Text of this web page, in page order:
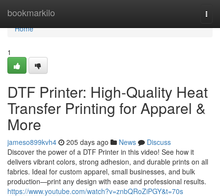
bookmarkilo
Home
Home
1
DTF Printer: High-Quality Heat
Transfer Printing for Apparel &
More
jameso899kvh4 205 days ago News
Discuss
Discover the power of a DTF Printer in this video! See how it
delivers vibrant colors, strong adhesion, and durable prints on all
fabrics. Ideal for custom apparel, small businesses, and bulk
production—print any design with ease and professional results.
https://www.youtube.com/watch?v=znbQRoZiPGY&t=70s